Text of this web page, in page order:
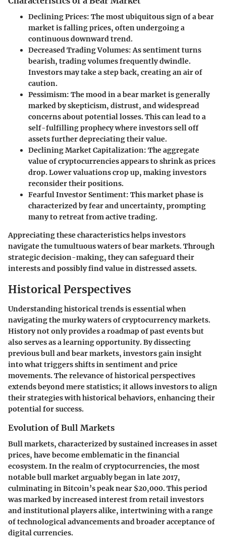
Declining Prices: The most ubiquitous sign of a bear
market is falling prices, often undergoing a
continuous downward trend.
Decreased Trading Volumes: As sentiment turns
bearish, trading volumes frequently dwindle.
Investors may take a step back, creating an air of
caution.
Pessimism: The mood in a bear market is generally
marked by skepticism, distrust, and widespread
concerns about potential losses. This can lead to a
self-fulfilling prophecy where investors sell off
assets further depreciating their value.
Declining Market Capitalization: The aggregate
value of cryptocurrencies appears to shrink as prices
drop. Lower valuations crop up, making investors
reconsider their positions.
Fearful Investor Sentiment: This market phase is
characterized by fear and uncertainty, prompting
many to retreat from active trading.
Appreciating these characteristics helps investors
navigate the tumultuous waters of bear markets. Through
strategic decision-making, they can safeguard their
interests and possibly find value in distressed assets.
Historical Perspectives
Understanding historical trends is essential when
navigating the murky waters of cryptocurrency markets.
History not only provides a roadmap of past events but
also serves as a learning opportunity. By dissecting
previous bull and bear markets, investors gain insight
into what triggers shifts in sentiment and price
movements. The relevance of historical perspectives
extends beyond mere statistics; it allows investors to align
their strategies with historical behaviors, enhancing their
potential for success.
Evolution of Bull Markets
Bull markets, characterized by sustained increases in asset
prices, have become emblematic in the financial
ecosystem. In the realm of cryptocurrencies, the most
notable bull market arguably began in late 2017,
culminating in Bitcoin’s peak near $20,000. This period
was marked by increased interest from retail investors
and institutional players alike, intertwining with a range
of technological advancements and broader acceptance of
digital currencies.